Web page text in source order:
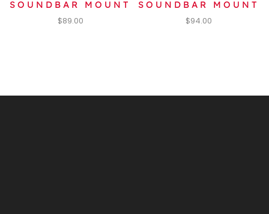
SOUNDBAR MOUNT
$89.00
SOUNDBAR MOUNT
$94.00